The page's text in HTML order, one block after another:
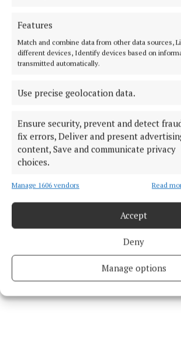
Features
Match and combine data from other data sources,
different devices, Identify devices based on
transmitted automatically.
Use precise geolocation data.
Ensure security, prevent and detect
fix errors, Deliver and present
content, Save and communicate privacy
choices.
Manage 1606 vendors Read
Accept
Deny
Manage options
explains.
"It's been a testing year, all round,
Liam (O'Brien) from this year's
we can pull things together and get
You have to think positive and I
fellas who will cross the line on
who we bring in will be doing their
that we hold onto our title."
Published:Fri 1 Aug 2025, 10:38 AM